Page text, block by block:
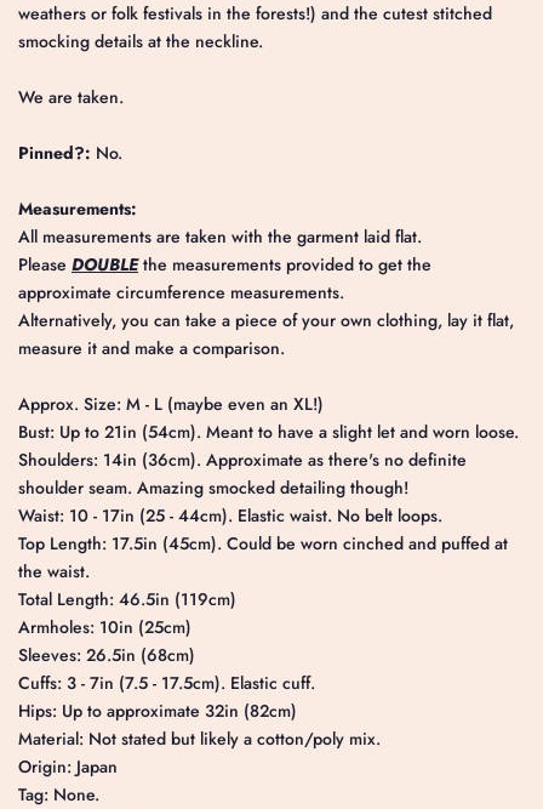
weathers or folk festivals in the forests!) and the cutest stitched
smocking details at the neckline.
We are taken.
Pinned?: No.
Measurements:
All measurements are taken with the garment laid flat.
Please DOUBLEthe measurements provided to get the
approximate circumference measurements.
Alternatively, you can take a piece of your own clothing, lay it flat,
measure it and make a comparison.
Approx. Size: M - L (maybe even an XL!)
Bust: Up to 21in (54cm). Meant to have a slight let and worn loose.
Shoulders: 14in (36cm). Approximate as there's no definite
shoulder seam. Amazing smocked detailing though!
Waist: 10 - 17in (25 - 44cm). Elastic waist. No belt loops.
Top Length: 17.5in (45cm). Could be worn cinched and puffed at
the waist.
Total Length: 46.5in (119cm)
Armholes: 10in (25cm)
Sleeves: 26.5in (68cm)
Cuffs: 3 - 7in (7.5 - 17.5cm). Elastic cuff.
Hips: Up to approximate 32in (82cm)
Material: Not stated but likely a cotton/poly mix.
Origin: Japan
Tag: None.